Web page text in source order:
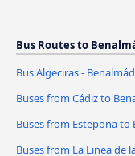
Bus Routes to
Bus Algeciras -
Buses from Cádiz to
Buses from Estepona to
Buses from La Linea de